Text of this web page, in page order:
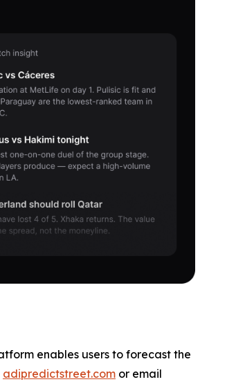
enables users to forecast the
adipredictstreet.com or email